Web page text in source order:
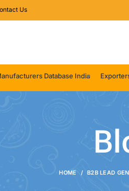
Us
Database India
HOME B2B LEAD